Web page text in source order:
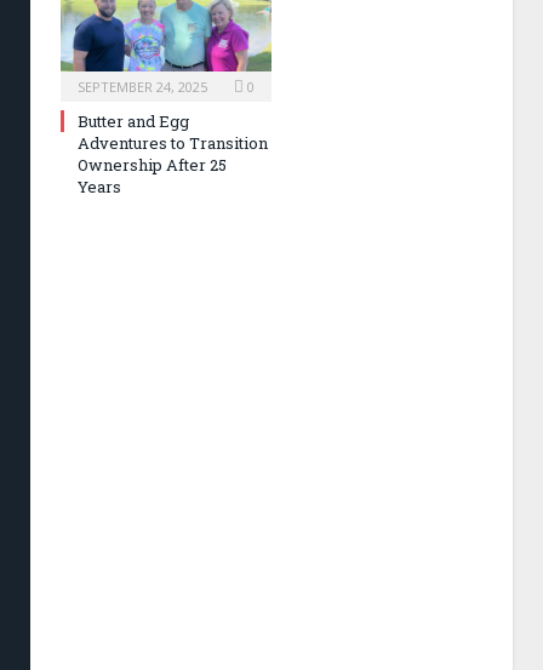
SEPTEMBER 24, 2025 0
Butter and Egg
Adventures to Transition
Ownership After 25
Years